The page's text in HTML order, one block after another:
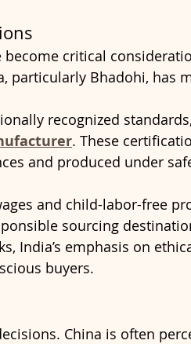
critical
particularly Bhadohi, has
recognized
. These
and produced under
and child-labor-free
sourcing
India’s emphasis on
buyers.
China is often